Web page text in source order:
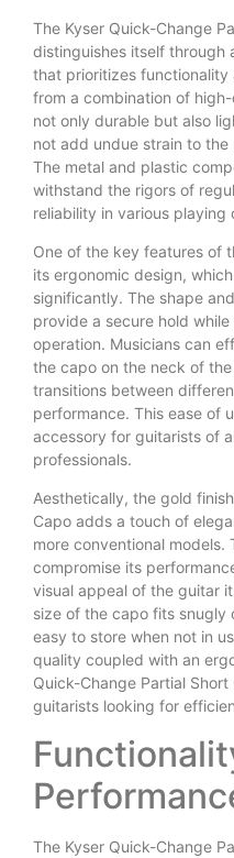
The Kyser Quick-Change
distinguishes itself
that prioritizes
from a combination of
not only durable but also
not add undue strain to
The metal and plastic
withstand the rigors of
reliability in various playing
One of the key features of
its ergonomic design,
significantly. The shape
provide a secure hold
operation. Musicians can
the capo on the neck of
transitions between
performance. This ease of
accessory for guitarists of
professionals.
Aesthetically, the gold
Capo adds a touch of
more conventional models.
compromise its
visual appeal of the guitar
size of the capo fits snugly
easy to store when not in
quality coupled with an
Quick-Change Partial
guitarists looking for
The Kyser Quick-Change